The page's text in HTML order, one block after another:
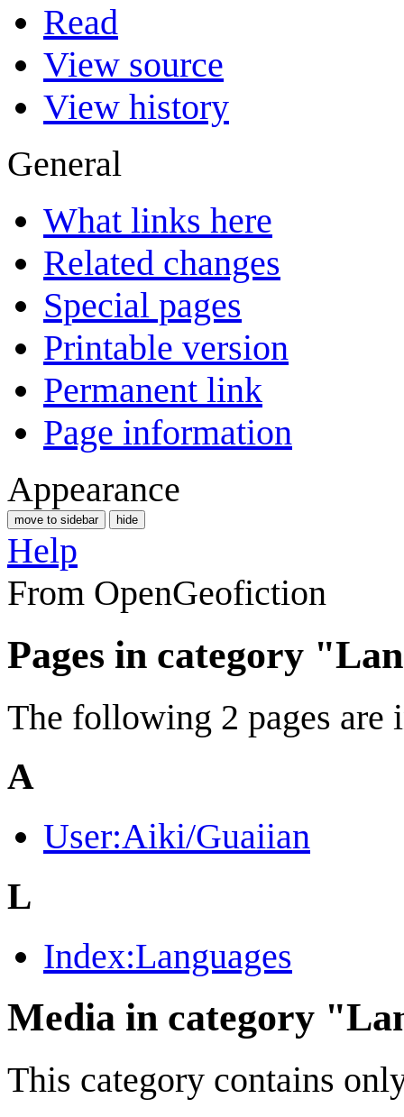
Read
View source
View history
General
What links here
Related changes
Special pages
Printable version
Permanent link
Page information
Appearance
move to sidebar hide
Help
From OpenGeofiction
Pages in category
The following 2 pages are
A
User:Aiki/Guaiian
L
Index:Languages
Media in category
This category contains